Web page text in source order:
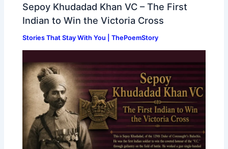
Sepoy Khudadad Khan VC – The First
Indian to Win the Victoria Cross
Stories That Stay With You | ThePoemStory